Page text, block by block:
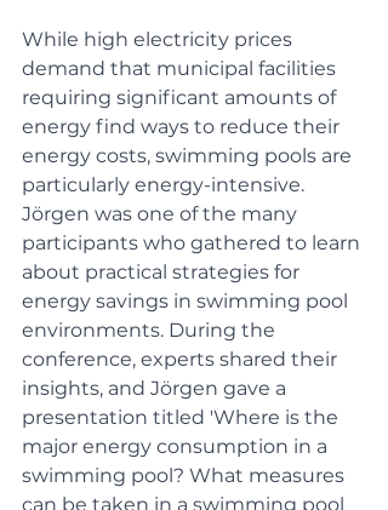
While high electricity prices
demand that municipal facilities
requiring significant amounts of
energy find ways to reduce their
energy costs, swimming pools are
particularly energy-intensive.
Jörgen was one of the many
participants who gathered to learn
about practical strategies for
energy savings in swimming pool
environments. During the
conference, experts shared their
insights, and Jörgen gave a
presentation titled 'Where is the
major energy consumption in a
swimming pool? What measures
can be taken in a swimming pool